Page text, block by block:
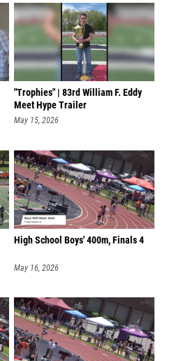
"Trophies" | 83rd William F. Eddy
Meet Hype Trailer
May 15, 2026
High School Boys' 400m, Finals 4
May 16, 2026